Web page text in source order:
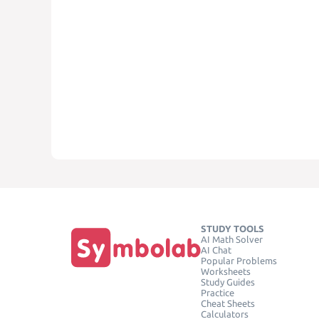
STUDY TOOLS
AI Math Solver
AI Chat
Popular Problems
Worksheets
Study Guides
Practice
Cheat Sheets
Calculators